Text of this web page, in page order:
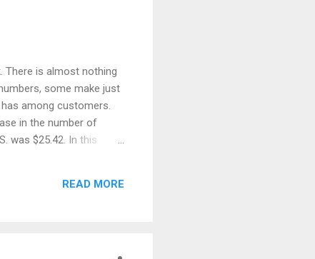
There is almost nothing
some make just
among customers.
in the number of
was $25.42. In this
the global level. Books
READ MORE